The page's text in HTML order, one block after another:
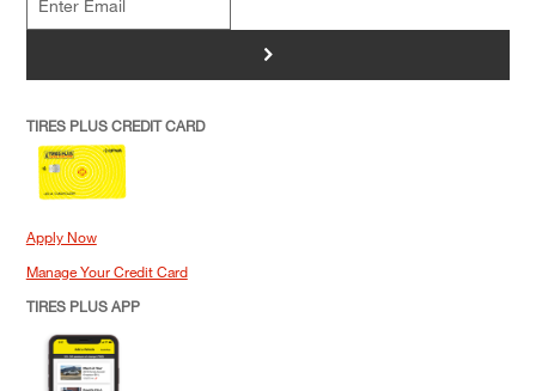
>
TIRES PLUS CREDIT CARD
Apply Now
Manage Your Credit Card
TIRES PLUS APP